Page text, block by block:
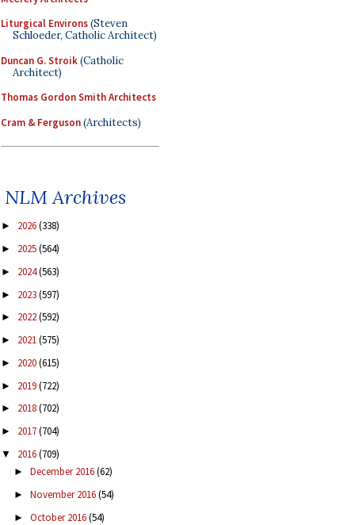
Liturgical Environs(Steven
Schloeder, Catholic Architect)
Duncan G. Stroik(Catholic
Architect)
Thomas Gordon Smith Architects
Cram & Ferguson(Architects)
NLM Archives
► 2026(338)
► 2025(564)
► 2024(563)
► 2023(597)
► 2022(592)
► 2021(575)
► 2020(615)
► 2019(722)
► 2018(702)
► 2017(704)
▼ 2016(709)
► December 2016(62)
► November 2016(54)
► October 2016(54)